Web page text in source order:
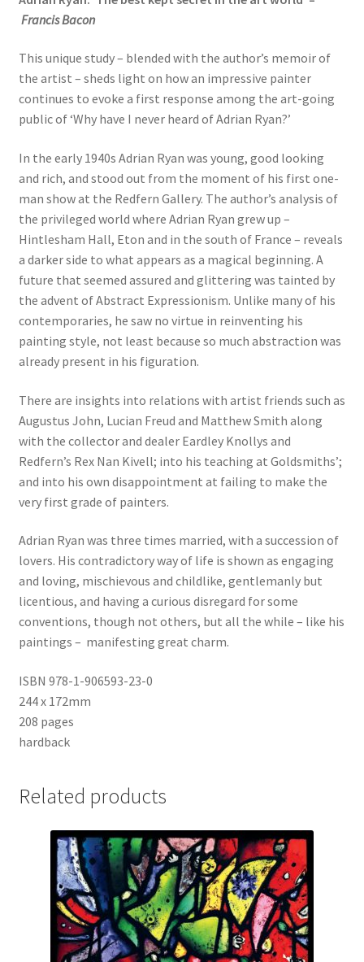
Francis Bacon
This unique study – blended with the author’s memoir of
the artist – sheds light on how an impressive painter
continues to evoke a first response among the art-going
public of ‘Why have I never heard of Adrian Ryan?’
In the early 1940s Adrian Ryan was young, good looking
and rich, and stood out from the moment of his first one-
man show at the Redfern Gallery. The author’s analysis of
the privileged world where Adrian Ryan grew up –
Hintlesham Hall, Eton and in the south of France – reveals
a darker side to what appears as a magical beginning. A
future that seemed assured and glittering was tainted by
the advent of Abstract Expressionism. Unlike many of his
contemporaries, he saw no virtue in reinventing his
painting style, not least because so much abstraction was
already present in his figuration.
There are insights into relations with artist friends such as
Augustus John, Lucian Freud and Matthew Smith along
with the collector and dealer Eardley Knollys and
Redfern’s Rex Nan Kivell; into his teaching at Goldsmiths’;
and into his own disappointment at failing to make the
very first grade of painters.
Adrian Ryan was three times married, with a succession of
lovers. His contradictory way of life is shown as engaging
and loving, mischievous and childlike, gentlemanly but
licentious, and having a curious disregard for some
conventions, though not others, but all the while – like his
paintings – manifesting great charm.
ISBN 978-1-906593-23-0
244 x 172mm
208 pages
hardback
Related products